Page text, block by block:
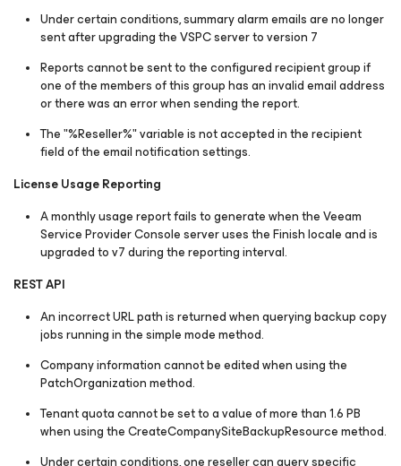
Under certain conditions, summary alarm emails are no longer
sent after upgrading the VSPC server to version 7
Reports cannot be sent to the configured recipient group if
one of the members of this group has an invalid email address
or there was an error when sending the report.
The "%Reseller%" variable is not accepted in the recipient
field of the email notification settings.
License Usage Reporting
A monthly usage report fails to generate when the Veeam
Service Provider Console server uses the Finish locale and is
upgraded to v7 during the reporting interval.
REST API
An incorrect URL path is returned when querying backup copy
jobs running in the simple mode method.
Company information cannot be edited when using the
PatchOrganizationmethod.
Tenant quota cannot be set to a value of more than 1.6 PB
when using theCreateCompanySiteBackupResourcemethod.